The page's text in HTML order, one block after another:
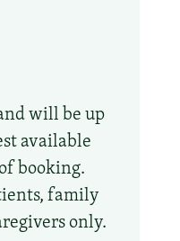
will be up
available
booking.
family
only.